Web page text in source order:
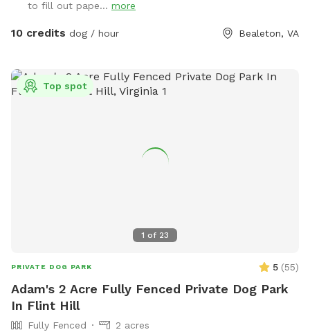
to fill out pape... more
10 credits dog / hour Bealeton, VA
1 of 23
Top spot
PRIVATE DOG PARK 5 (55)
Adam's 2 Acre Fully Fenced Private Dog Park
In Flint Hill
Fully Fenced
2 acres